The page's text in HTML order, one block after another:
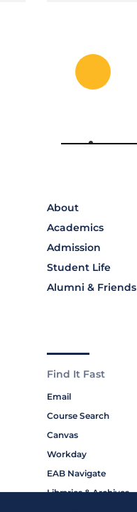
About
Academics
Admission
Student Life
Alumni & Friends
Find It Fast
Email
Course Search
Canvas
Workday
EAB Navigate
Libraries & Archives